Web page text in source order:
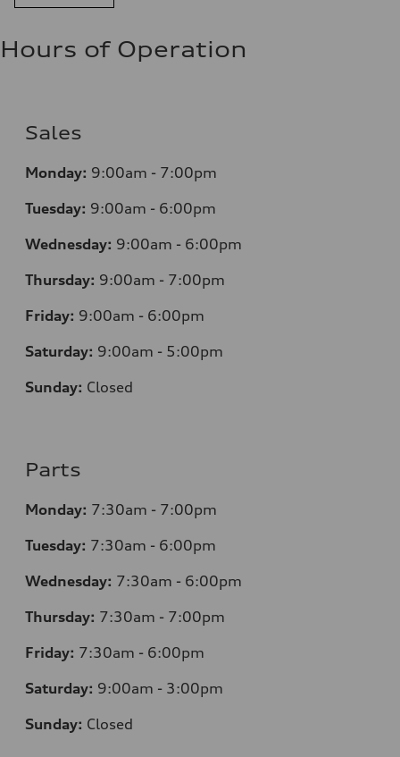
Hours of Operation
Sales
Monday: 9:00am - 7:00pm
Tuesday: 9:00am - 6:00pm
Wednesday: 9:00am - 6:00pm
Thursday: 9:00am - 7:00pm
Friday: 9:00am - 6:00pm
Saturday: 9:00am - 5:00pm
Sunday: Closed
Parts
Monday: 7:30am - 7:00pm
Tuesday: 7:30am - 6:00pm
Wednesday: 7:30am - 6:00pm
Thursday: 7:30am - 7:00pm
Friday: 7:30am - 6:00pm
Saturday: 9:00am - 3:00pm
Sunday: Closed